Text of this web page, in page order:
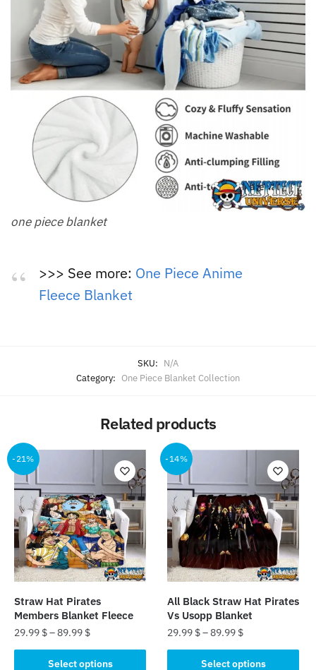
one piece blanket
>>> See more: One Piece Anime
Fleece Blanket
SKU: N/A
Category: One Piece Blanket Collection
Related products
-21%
Straw Hat Pirates
Members Blanket Fleece
29.99 $–89.99 $
Select options
-14%
All Black Straw Hat Pirates
Vs Usopp Blanket
29.99 $–89.99 $
Select options